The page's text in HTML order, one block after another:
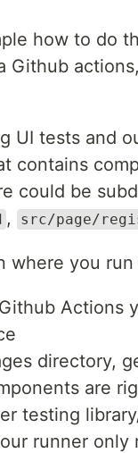
how to do
Github
UI tests and
contains
could be
, src/page/
where you
Actions
directory,
are
testing
runner only